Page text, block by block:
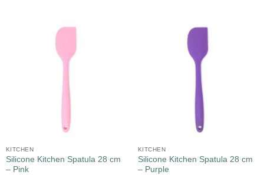
KITCHEN
Silicone Kitchen Spatula 28 cm
– Pink
KITCHEN
Silicone Kitchen Spatula 28 cm
– Purple